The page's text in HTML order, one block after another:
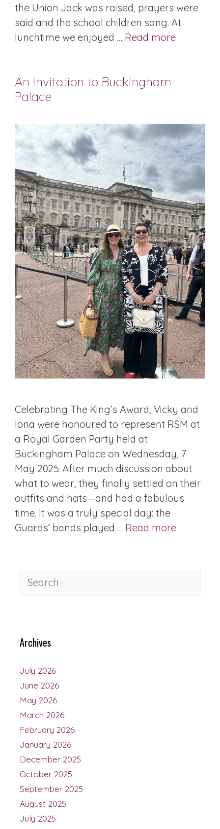
the Union Jack was raised, prayers were
said and the school children sang. At
lunchtime we enjoyed … Read more
An Invitation to Buckingham
Palace
Celebrating The King’s Award, Vicky and
Iona were honoured to represent RSM at
a Royal Garden Party held at
Buckingham Palace on Wednesday, 7
May 2025. After much discussion about
what to wear, they finally settled on their
outfits and hats—and had a fabulous
time. It was a truly special day: the
Guards’ bands played … Read more
Archives
July 2026
June 2026
May 2026
March 2026
February 2026
January 2026
December 2025
October 2025
September 2025
August 2025
July 2025